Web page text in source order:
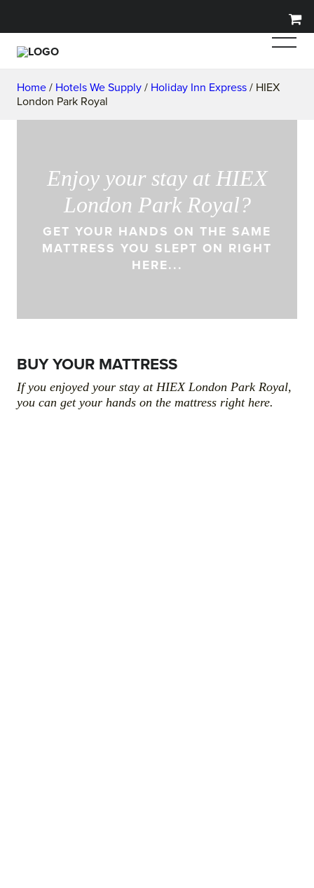
Home / Hotels We Supply / Holiday Inn Express / HIEX
London Park Royal
Enjoy your stay at HIEX
London Park Royal?
GET YOUR HANDS ON THE SAME
MATTRESS YOU SLEPT ON RIGHT
HERE...
BUY YOUR MATTRESS
If you enjoyed your stay at HIEX London Park Royal,
you can get your hands on the mattress right here.